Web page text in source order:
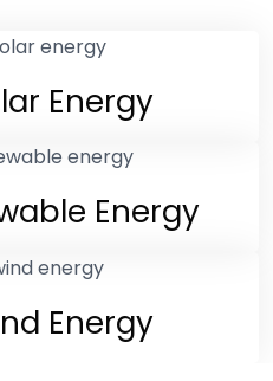
Energy
Energy
Energy